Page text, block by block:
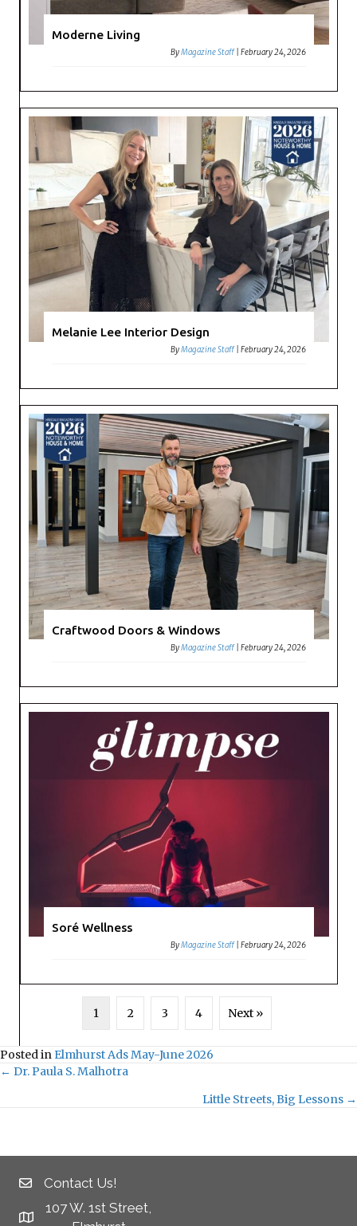
Moderne Living
ByMagazine Staff |February 24, 2026
Melanie Lee Interior Design
ByMagazine Staff |February 24, 2026
Craftwood Doors & Windows
ByMagazine Staff |February 24, 2026
Soré Wellness
ByMagazine Staff |February 24, 2026
1 2 3 4 Next »
Posted in Elmhurst Ads May-June 2026
Posts
← Dr. Paula S. Malhotra
Little Streets, Big Lessons →
Contact Us!
107 W. 1st Street,